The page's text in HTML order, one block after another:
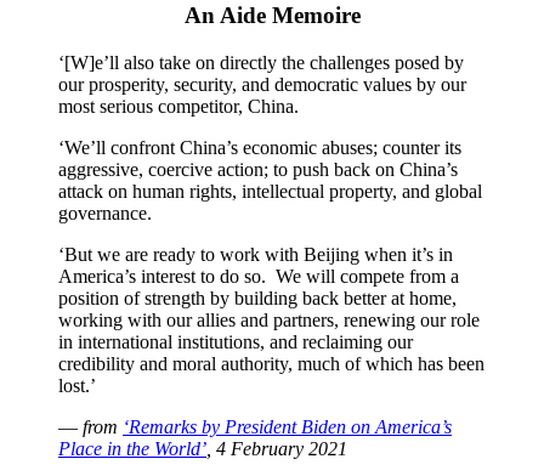
An Aide Memoire
‘[W]e’ll also take on directly the challenges posed by
our prosperity, security, and democratic values by our
most serious competitor, China.
‘We’ll confront China’s economic abuses; counter its
aggressive, coercive action; to push back on China’s
attack on human rights, intellectual property, and global
governance.
‘But we are ready to work with Beijing when it’s in
America’s interest to do so. We will compete from a
position of strength by building back better at home,
working with our allies and partners, renewing our role
in international institutions, and reclaiming our
credibility and moral authority, much of which has been
lost.’
— from ‘Remarks by President Biden on America’s
Place in the World’ , 4 February 2021